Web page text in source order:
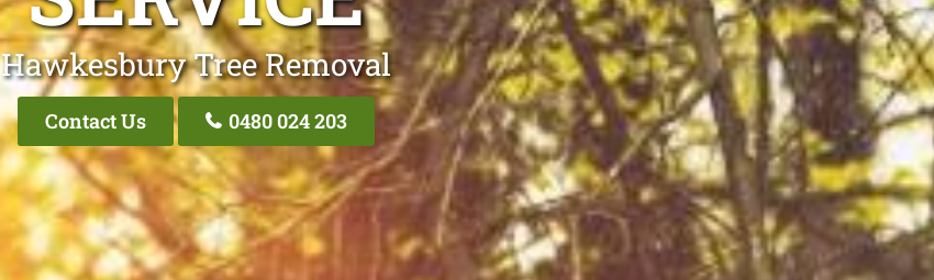
Hawkesbury Tree Removal
Contact Us 0480 024 203